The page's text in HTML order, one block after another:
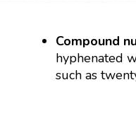
Compound
hyphenated
such as